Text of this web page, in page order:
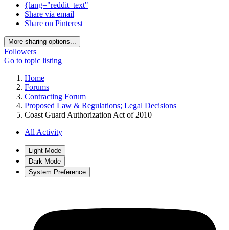
{lang="reddit_text"
Share via email
Share on Pinterest
More sharing options...
Followers
Go to topic listing
Home
Forums
Contracting Forum
Proposed Law & Regulations; Legal Decisions
Coast Guard Authorization Act of 2010
All Activity
Light Mode
Dark Mode
System Preference